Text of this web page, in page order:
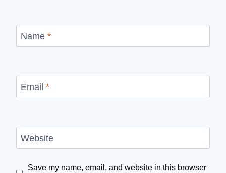
Name *
Email *
Website
Save my name, email, and website in this browser